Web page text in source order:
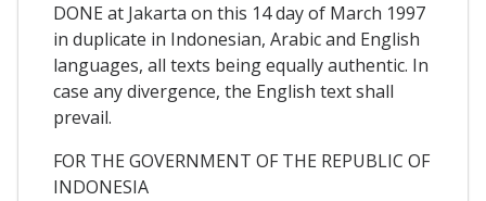
DONE at Jakarta on this 14 day of March 1997
in duplicate in Indonesian, Arabic and English
languages, all texts being equally authentic. In
case any divergence, the English text shall
prevail.
FOR THE GOVERNMENT OF THE REPUBLIC OF
INDONESIA